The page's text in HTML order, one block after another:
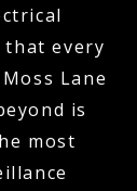
that every
Lane
is
most